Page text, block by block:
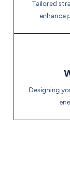
Tailored
enhance
Designing